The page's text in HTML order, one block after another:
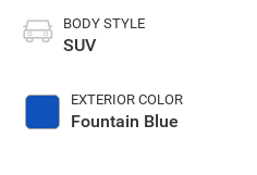
BODY STYLE
SUV
EXTERIOR COLOR
Fountain Blue